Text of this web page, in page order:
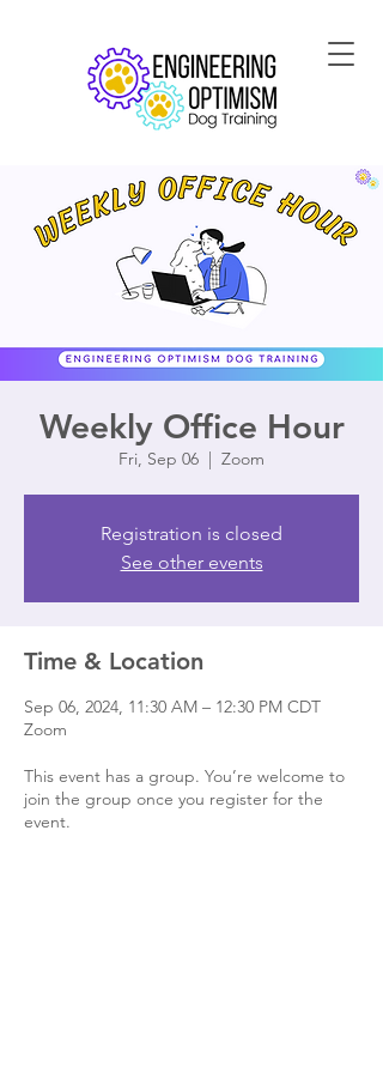
Weekly Office Hour
Fri, Sep 06
  |
Zoom
Registration is closed
See other events
Time & Location
Sep 06, 2024, 11:30 AM – 12:30 PM CDT
Zoom
This event has a group. You’re welcome to
join the group once you register for the
event.